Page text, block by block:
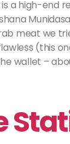
a high-end
meat we
(this
wallet –